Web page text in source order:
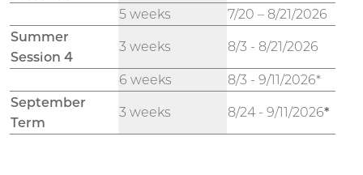
5 weeks
7/20 – 8/21/2026
Summer
Session 4
3 weeks 8/3 - 8/21/2026
6 weeks
8/3 - 9/11/2026*
September
Term
3 weeks 8/24 - 9/11/2026*